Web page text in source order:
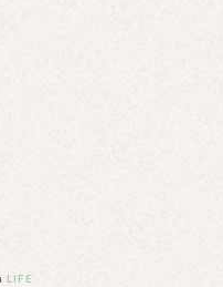
LIFE